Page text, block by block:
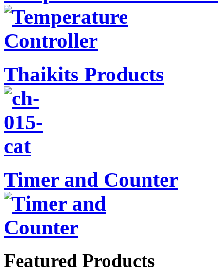
Thaikits Products
Timer and Counter
Featured Products